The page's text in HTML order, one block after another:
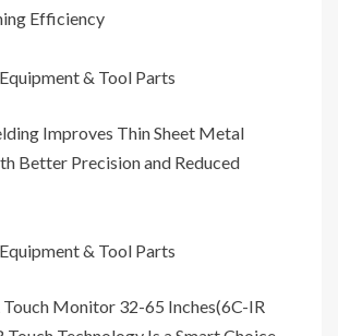
Efficiency
& Tool Parts
Improves Thin Sheet Metal
Better Precision and Reduced
& Tool Parts
Monitor 32-65 Inches(6C-IR